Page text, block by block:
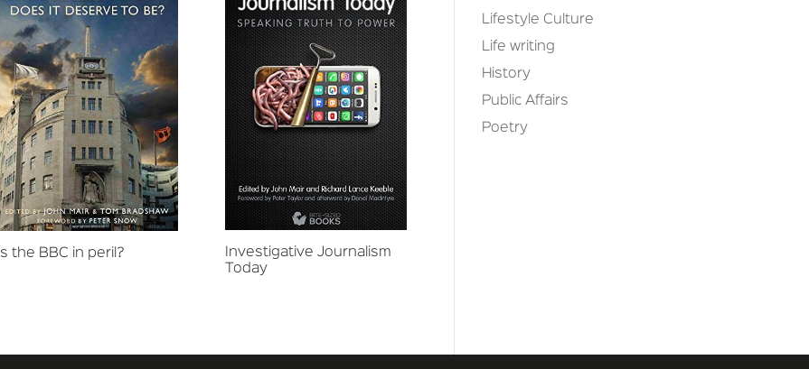
Is the BBC in peril?
Investigative Journalism
Today
Lifestyle Culture
Life writing
History
Public Affairs
Poetry